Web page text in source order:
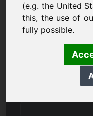
(e.g. the United
this, the use of
fully possible.
E-Mail